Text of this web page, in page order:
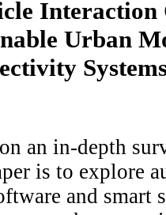
Urban
an in-depth
is to explore
and smart